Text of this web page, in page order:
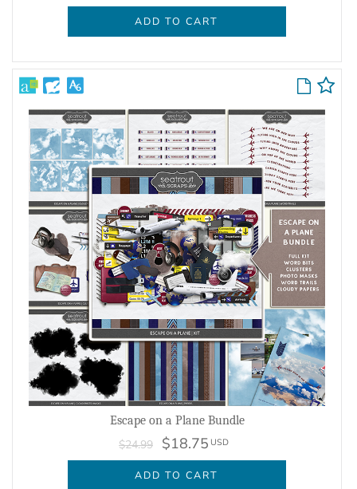
ADD TO CART
Escape on a Plane Bundle
$24.99 $18.75 USD
ADD TO CART